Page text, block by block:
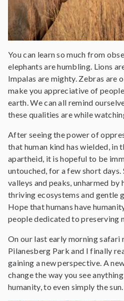
You can learn so much from
elephants are humbling. Lions
Impalas are mighty. Zebras are
make you appreciative of
earth. We can all remind
these qualities are while
After seeing the power of
that human kind has wielded, in
apartheid, it is hopeful to be
untouched, for a few short days.
valleys and peaks, unharmed by
thriving ecosystems and gentle
Hope that humans have
people dedicated to preserving
On our last early morning safari
Pilanesberg Park and I finally
gaining a new perspective. A
change the way you see
humanity, to even simply the sun.